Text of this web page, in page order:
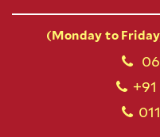
(Monday to